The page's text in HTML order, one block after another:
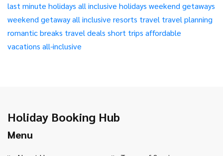
last minute holidays all inclusive holidays weekend getaways
weekend getawayall inclusive resorts travel travel planning
romantic breaks travel deals short trips affordable
vacations all-inclusive
Holiday Booking Hub
Menu